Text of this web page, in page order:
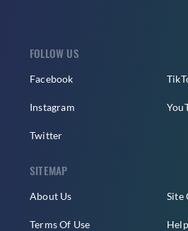
FOLLOW US
Facebook
Instagram
Twitter
SITEMAP
About Us
Terms Of Use
Site